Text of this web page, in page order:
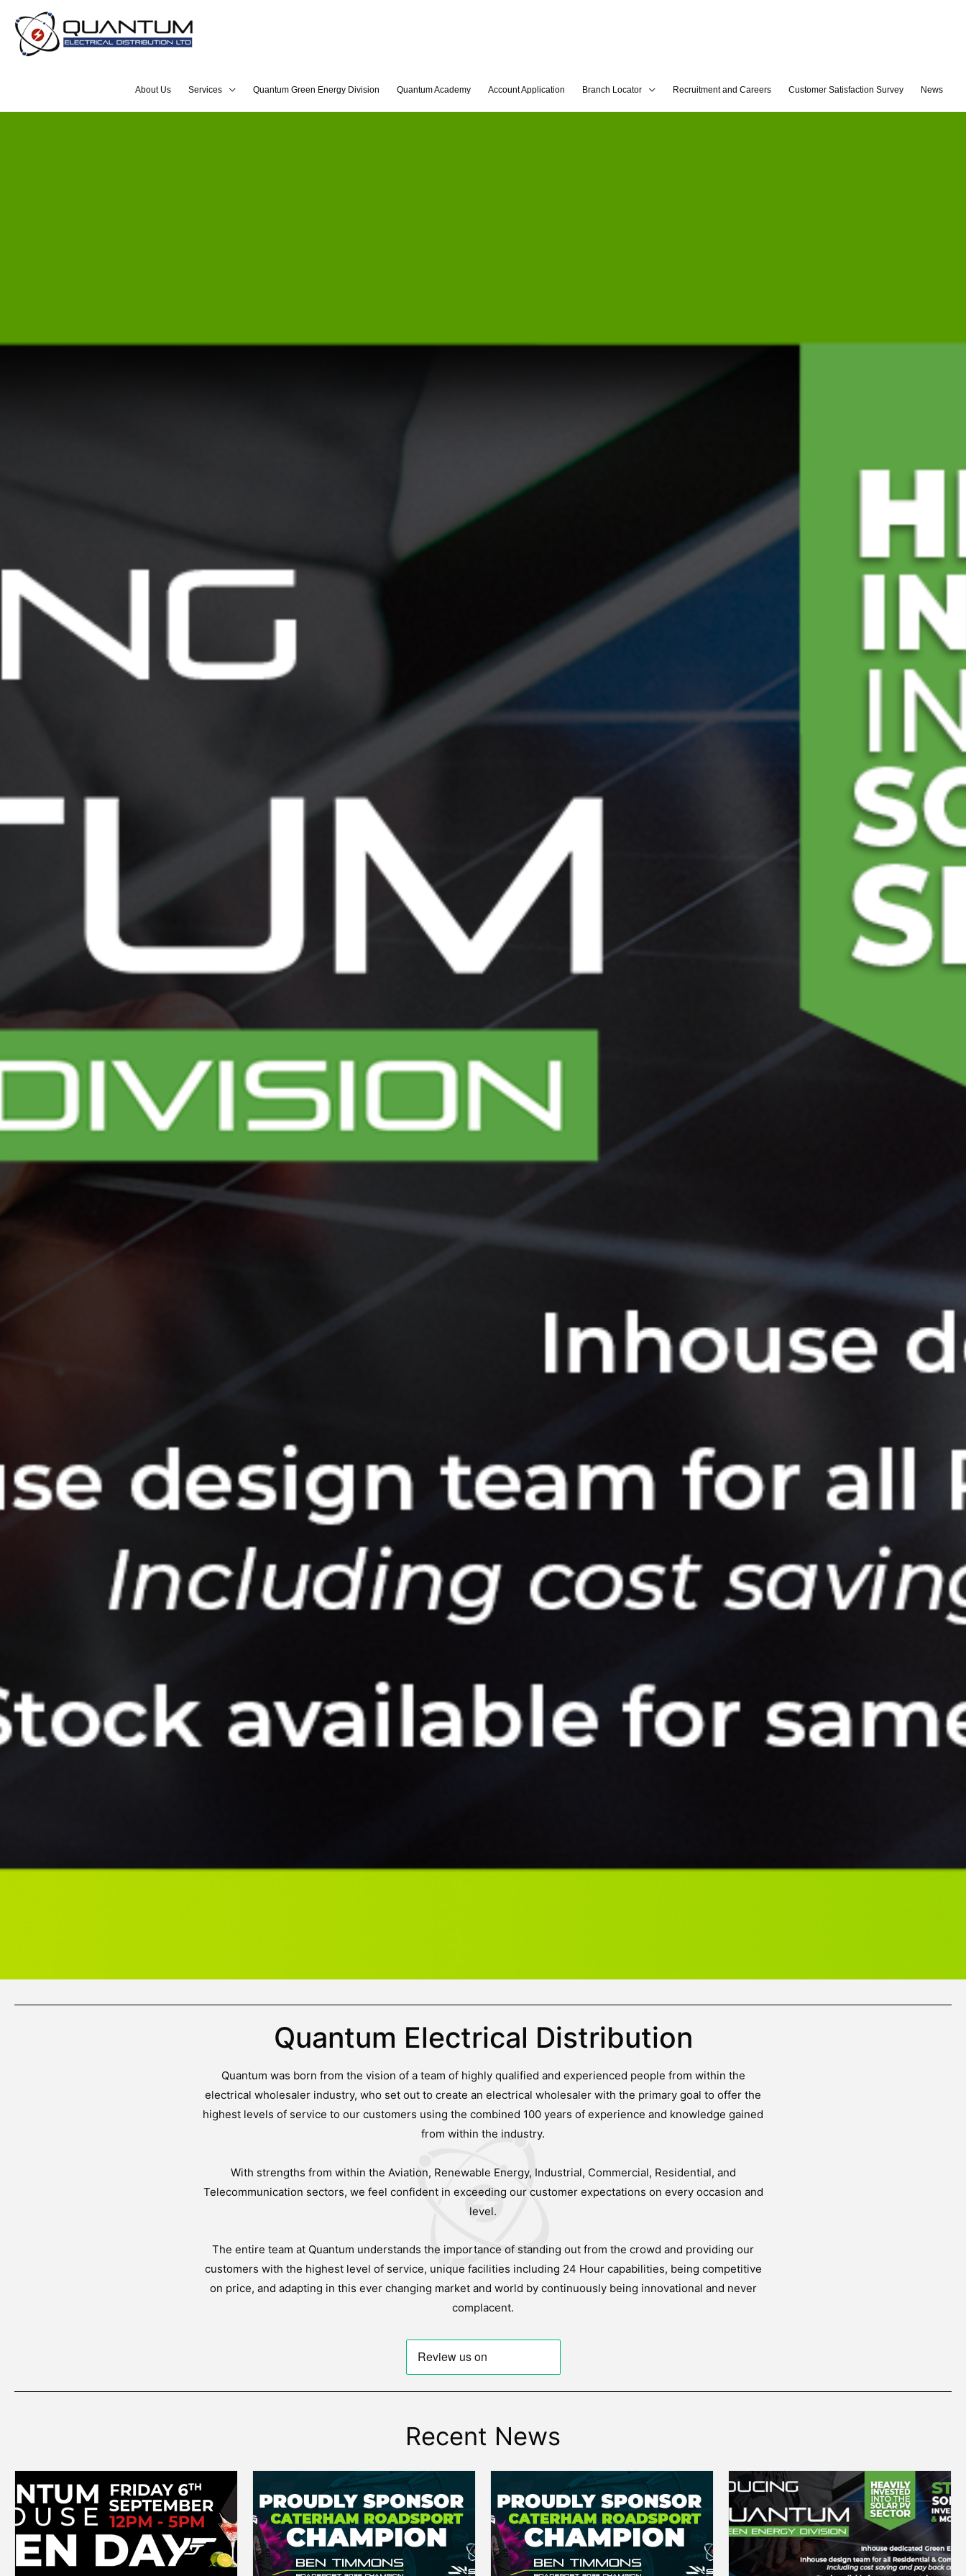
About Us Services Quantum Green Energy Division Quantum Academy Account Application Branch Locator Recruitment and Careers Customer Satisfaction Survey News
Quantum Electrical Distribution
Quantum was born from the vision of a team of highly qualified and experienced people from within the
electrical wholesaler industry, who set out to create an electrical wholesaler with the primary goal to offer the
highest levels of service to our customers using the combined 100 years of experience and knowledge gained
from within the industry.
With strengths from within the Aviation, Renewable Energy, Industrial, Commercial, Residential, and
Telecommunication sectors, we feel confident in exceeding our customer expectations on every occasion and
level.
The entire team at Quantum understands the importance of standing out from the crowd and providing our
customers with the highest level of service, unique facilities including 24 Hour capabilities, being competitive
on price, and adapting in this ever changing market and world by continuously being innovational and never
complacent.
Recent News